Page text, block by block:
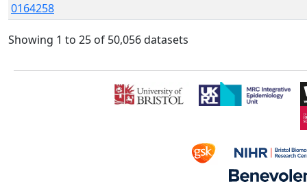
0164258
Showing 1 to 25 of 50,056 datasets